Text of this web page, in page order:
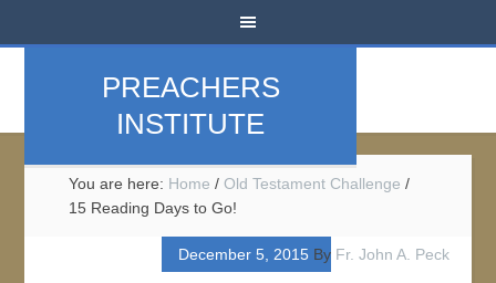
PREACHERS
INSTITUTE
You are here: Home / Old Testament Challenge /
15 Reading Days to Go!
December 5, 2015By Fr. John A. Peck